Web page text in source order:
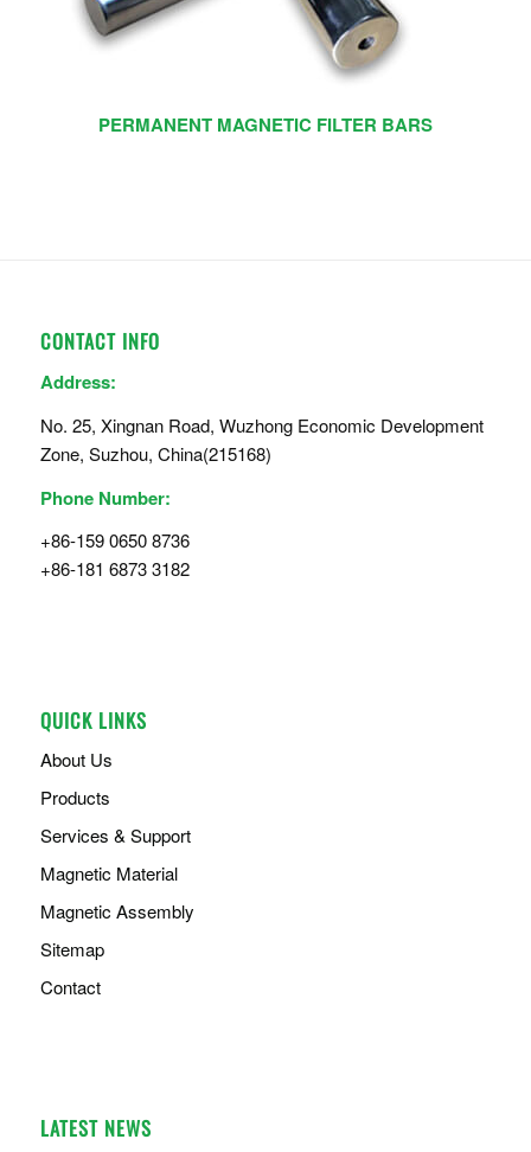
PERMANENT MAGNETIC FILTER BARS
CONTACT INFO
Address:
No. 25, Xingnan Road, Wuzhong Economic Development
Zone, Suzhou, China(215168)
Phone Number:
+86-159 0650 8736
+86-181 6873 3182
QUICK LINKS
About Us
Products
Services & Support
Magnetic Material
Magnetic Assembly
Sitemap
Contact
LATEST NEWS